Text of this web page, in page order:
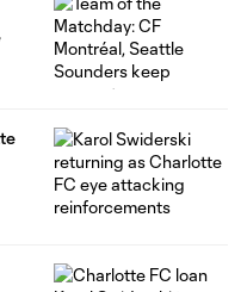
spot. Charlotte's remaining